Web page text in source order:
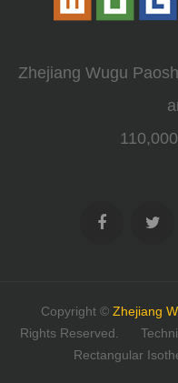
Zhejiang Wugu
Copyright © Zhejiang
Rights Reserved.
Rectangular